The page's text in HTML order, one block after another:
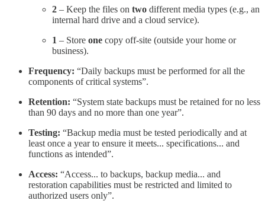
2 – Keep the files on two different media types (e.g., an
internal hard drive and a cloud service).
1 – Store one copy off-site (outside your home or
business).
Frequency: “Daily backups must be performed for all the
components of critical systems”.
Retention: “System state backups must be retained for no less
than 90 days and no more than one year”.
Testing: “Backup media must be tested periodically and at
least once a year to ensure it meets... specifications... and
functions as intended”.
Access: “Access... to backups, backup media... and
restoration capabilities must be restricted and limited to
authorized users only”.